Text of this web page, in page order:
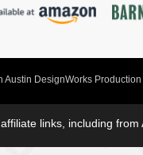
Austin DesignWorks Production
links, including